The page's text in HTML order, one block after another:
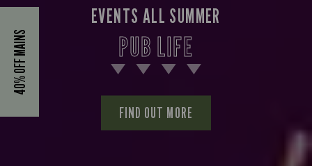
40% OFF MAINS
EVENTS ALL SUMMER
PUB LIFE
FIND OUT MORE